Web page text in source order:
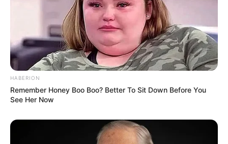
SA Leading Digital News. All the latest breaking news from across
HABERION
Remember Honey Boo Boo? Better To Sit Down Before You
See Her Now